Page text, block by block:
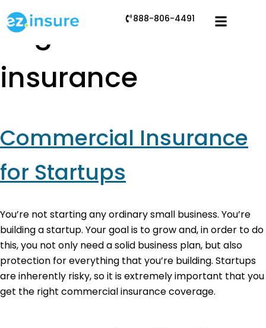
888-806-4491
Tag:E&O
insurance
Commercial Insurance
for Startups
You’re not starting any ordinary small business. You’re
building a startup. Your goal is to grow and, in order to do
this, you not only need a solid business plan, but also
protection for everything that you’re building. Startups
are inherently risky, so it is extremely important that you
get the right commercial insurance coverage.